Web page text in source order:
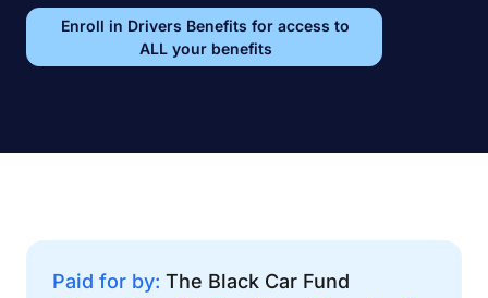
Enroll in Drivers Benefits for access to
ALL your benefits
Paid for by: The Black Car Fund